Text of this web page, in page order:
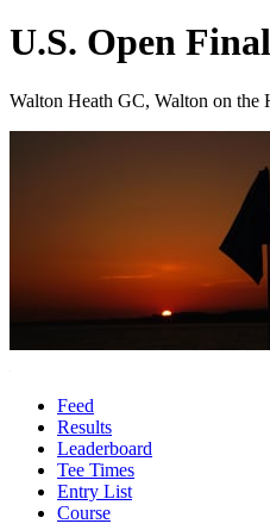
U.S. Open
Walton Heath GC, Walton on the
Feed
Results
Leaderboard
Tee Times
Entry List
Course